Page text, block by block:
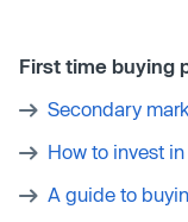
First time buying
Secondary
How to invest
A guide to